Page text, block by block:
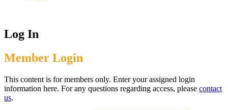
Log In
Member Login
This content is for members only. Enter your assigned login
information here. For any questions regarding access, please contact
us.